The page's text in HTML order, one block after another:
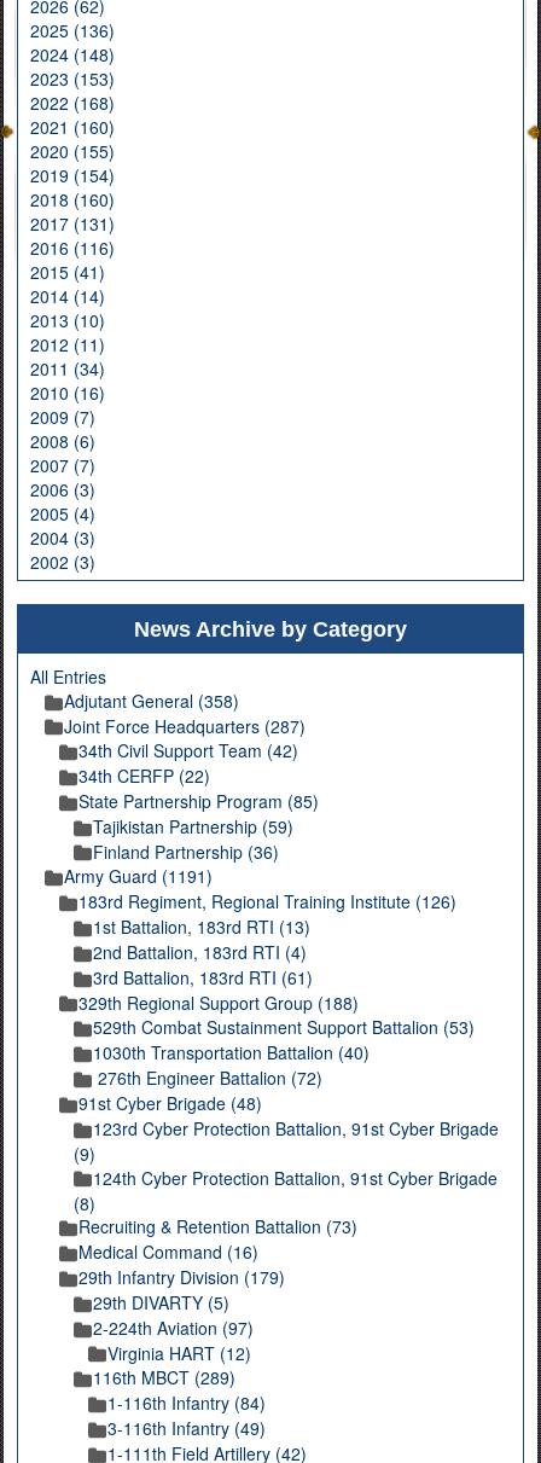
2026 (62)
2025 (136)
2024 (148)
2023 (153)
2022 (168)
2021 (160)
2020 (155)
2019 (154)
2018 (160)
2017 (131)
2016 (116)
2015 (41)
2014 (14)
2013 (10)
2012 (11)
2011 (34)
2010 (16)
2009 (7)
2008 (6)
2007 (7)
2006 (3)
2005 (4)
2004 (3)
2002 (3)
News Archive by Category
All Entries
Adjutant General (358)
Joint Force Headquarters (287)
34th Civil Support Team (42)
34th CERFP (22)
State Partnership Program (85)
Tajikistan Partnership (59)
Finland Partnership (36)
Army Guard (1191)
183rd Regiment, Regional Training Institute (126)
1st Battalion, 183rd RTI (13)
2nd Battalion, 183rd RTI (4)
3rd Battalion, 183rd RTI (61)
329th Regional Support Group (188)
529th Combat Sustainment Support Battalion (53)
1030th Transportation Battalion (40)
276th Engineer Battalion (72)
91st Cyber Brigade (48)
123rd Cyber Protection Battalion, 91st Cyber Brigade
(9)
124th Cyber Protection Battalion, 91st Cyber Brigade
(8)
Recruiting & Retention Battalion (73)
Medical Command (16)
29th Infantry Division (179)
29th DIVARTY (5)
2-224th Aviation (97)
Virginia HART (12)
116th MBCT (289)
1-116th Infantry (84)
3-116th Infantry (49)
1-111th Field Artillery (42)